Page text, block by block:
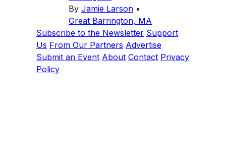
By Jamie Larson •
Great Barrington, MA
Subscribe to the Newsletter Support
Us From Our Partners Advertise
Submit an Event About Contact Privacy
Policy